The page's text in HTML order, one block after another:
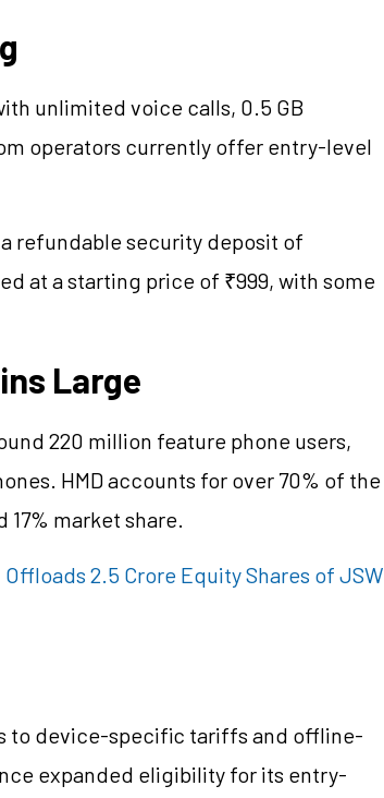
unlimited voice calls, 0.5 GB
operators currently offer entry-level
refundable security deposit of
at a starting price of ₹999, with some
Large
220 million feature phone users,
HMD accounts for over 70% of the
market share.
2.5 Crore Equity Shares of JSW
to device-specific tariffs and offline-
expanded eligibility for its entry-